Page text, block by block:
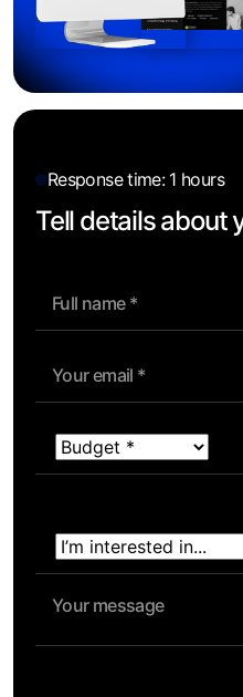
Response time: 1 hours
Tell details about